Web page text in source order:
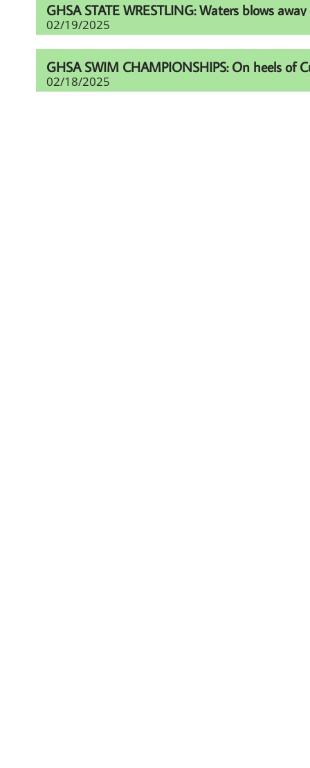
GHSA STATE WRESTLING: Waters blows
02/19/2025
GHSA SWIM CHAMPIONSHIPS: On heels of
02/18/2025